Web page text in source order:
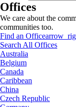
Offices
We care about the
communities too.
Find an Office
Search All Offices
Australia
Belgium
Canada
Caribbean
China
Czech Republic